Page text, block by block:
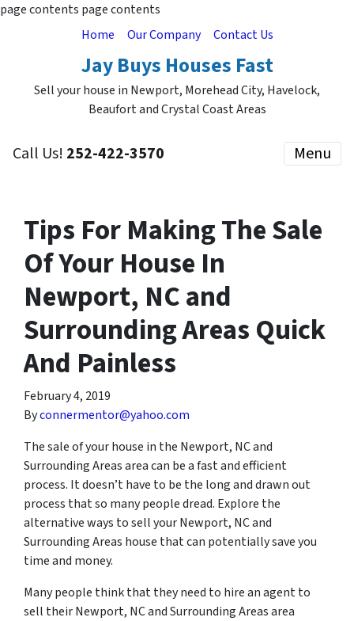
page contents page contents
Home
Our Company Contact Us
Jay Buys Houses Fast
Sell your house in Newport, Morehead City, Havelock,
Beaufort and Crystal Coast Areas
Call Us! 252-422-3570 Menu
Tips For Making The Sale
Of Your House In
Newport, NC and
Surrounding Areas Quick
And Painless
February 4, 2019
Byconnermentor@yahoo.com
The sale of your house in the Newport, NC and
Surrounding Areas area can be a fast and efficient
process. It doesn’t have to be the long and drawn out
process that so many people dread. Explore the
alternative ways to sell your Newport, NC and
Surrounding Areas house that can potentially save you
time and money.
Many people think that they need to hire an agent to
sell their Newport, NC and Surrounding Areas area